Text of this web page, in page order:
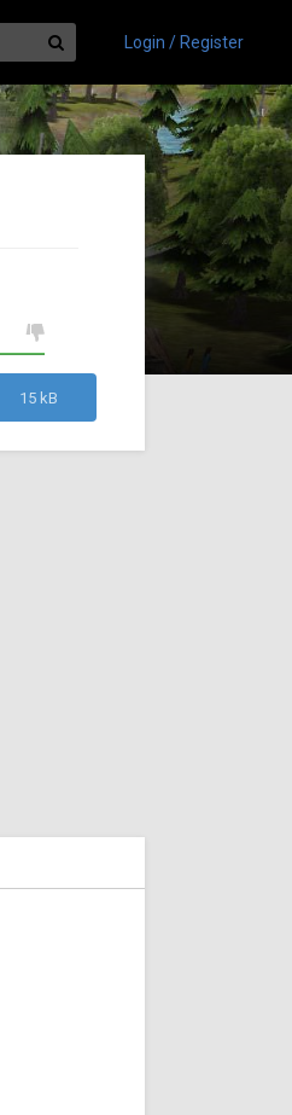
Login / Register
15 kB